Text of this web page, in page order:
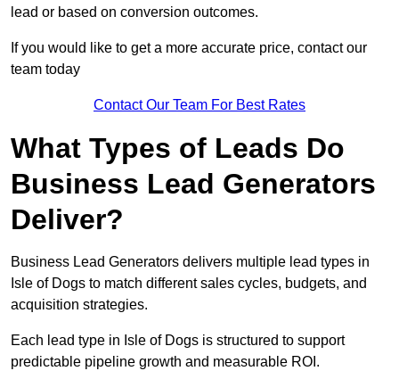
lead or based on conversion outcomes.
If you would like to get a more accurate price, contact our
team today
Contact Our Team For Best Rates
What Types of Leads Do
Business Lead Generators
Deliver?
Business Lead Generators delivers multiple lead types in
Isle of Dogs to match different sales cycles, budgets, and
acquisition strategies.
Each lead type in Isle of Dogs is structured to support
predictable pipeline growth and measurable ROI.